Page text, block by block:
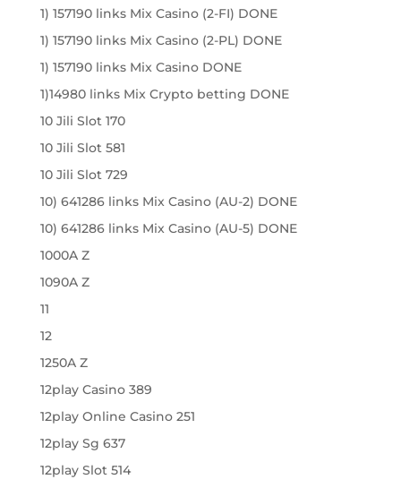
1) 157190 links Mix Casino (2-FI) DONE
1) 157190 links Mix Casino (2-PL) DONE
1) 157190 links Mix Casino DONE
1)14980 links Mix Crypto betting DONE
10 Jili Slot 170
10 Jili Slot 581
10 Jili Slot 729
10) 641286 links Mix Casino (AU-2) DONE
10) 641286 links Mix Casino (AU-5) DONE
1000A Z
1090A Z
11
12
1250A Z
12play Casino 389
12play Online Casino 251
12play Sg 637
12play Slot 514